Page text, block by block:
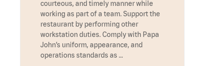
courteous, and timely manner while
working as part of a team. Support the
restaurant by performing other
workstation duties. Comply with Papa
John’s uniform, appearance, and
operations standards as …